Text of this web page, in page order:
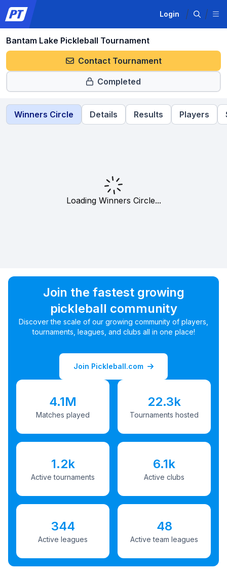
Login
Bantam Lake Pickleball Tournament
Contact Tournament
Completed
Winners Circle Details Results Players
Loading Winners Circle...
Join the fastest growing
pickleball community
Discover the scale of our growing community of players,
tournaments, leagues, and clubs all in one place!
Join Pickleball.com
4.1M
Matches played
22.3k
Tournaments hosted
1.2k
Active tournaments
6.1k
Active clubs
344
Active leagues
48
Active team leagues